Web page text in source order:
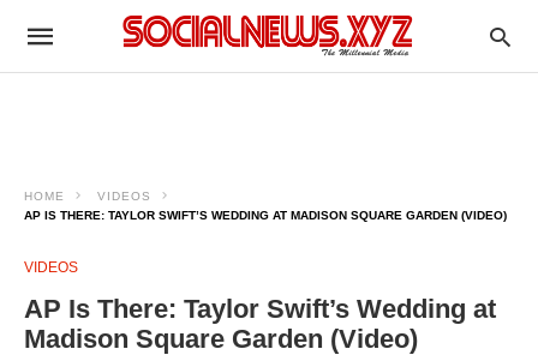
HOME
VIDEOS
AP IS THERE: TAYLOR SWIFT’S WEDDING AT MADISON SQUARE GARDEN (VIDEO)
VIDEOS
AP Is There: Taylor Swift’s Wedding at
Madison Square Garden (Video)